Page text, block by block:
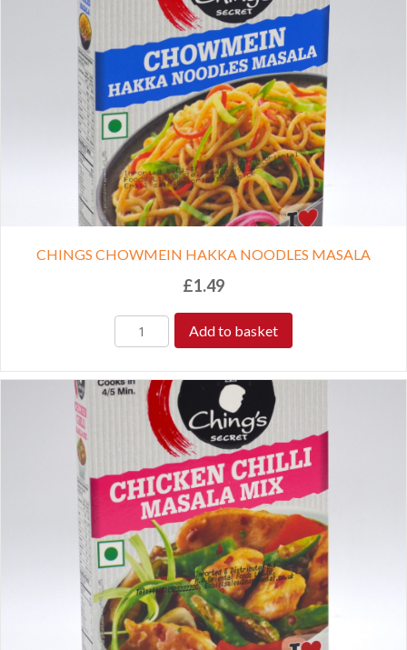
CHINGS CHOWMEIN HAKKA NOODLES MASALA
£1.49
Add to basket